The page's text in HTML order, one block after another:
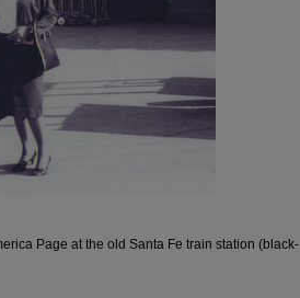
Page at the old Santa Fe train station (black-